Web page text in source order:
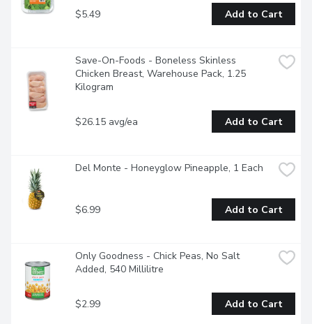
$5.49 Add to Cart
Save-On-Foods - Boneless Skinless
Chicken Breast, Warehouse Pack, 1.25
Kilogram
$26.15 avg/ea Add to Cart
Del Monte - Honeyglow Pineapple, 1 Each
$6.99 Add to Cart
Only Goodness - Chick Peas, No Salt
Added, 540 Millilitre
$2.99 Add to Cart